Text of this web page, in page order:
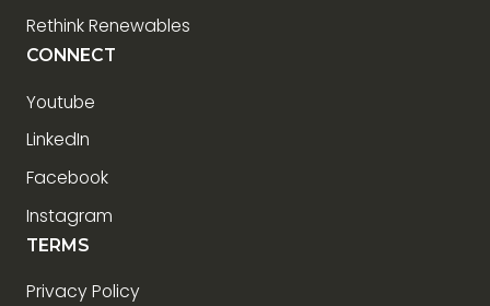
Rethink Renewables
CONNECT
Youtube
LinkedIn
Facebook
Instagram
TERMS
Privacy Policy